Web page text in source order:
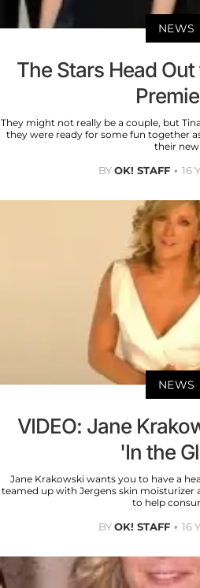
NEWS
The Stars Head
They might not really be a couple, but
they were ready for some fun together
their new
BYOK! STAFF 16
NEWS
VIDEO: Jane
'In the
Jane Krakowski wants you to have a
teamed up with Jergens skin moisturizer
to help
BYOK! STAFF 16